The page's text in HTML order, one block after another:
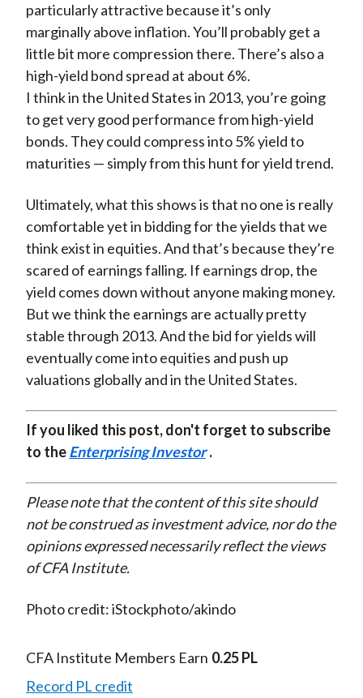
particularly attractive because it’s only
marginally above inflation. You’ll probably get a
little bit more compression there. There’s also a
high-yield bond spread at about 6%.
I think in the United States in 2013, you’re going
to get very good performance from high-yield
bonds. They could compress into 5% yield to
maturities — simply from this hunt for yield trend.
Ultimately, what this shows is that no one is really
comfortable yet in bidding for the yields that we
think exist in equities. And that’s because they’re
scared of earnings falling. If earnings drop, the
yield comes down without anyone making money.
But we think the earnings are actually pretty
stable through 2013. And the bid for yields will
eventually come into equities and push up
valuations globally and in the United States.
If you liked this post, don't forget to subscribe
to theEnterprising Investor .
Please note that the content of this site should
not be construed as investment advice, nor do the
opinions expressed necessarily reflect the views
of CFA Institute.
Photo credit: iStockphoto/akindo
CFA Institute Members Earn 0.25 PL
Record PL credit